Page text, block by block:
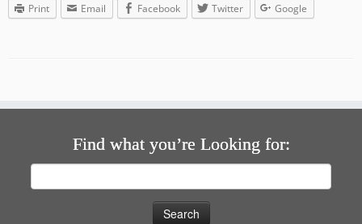
Print Email Facebook Twitter Google
Find what you’re Looking for: